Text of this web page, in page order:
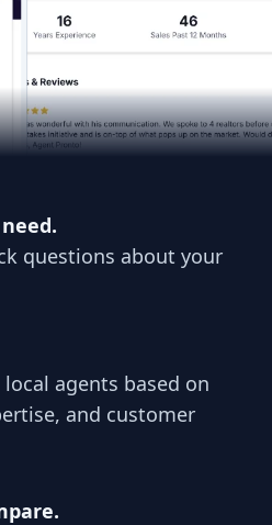
questions about your
agents based on
and customer